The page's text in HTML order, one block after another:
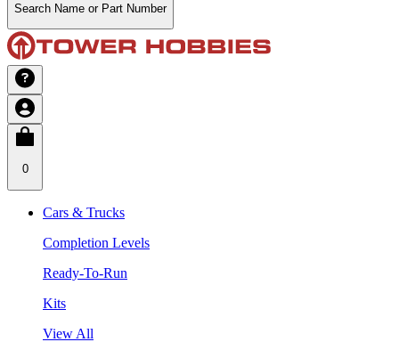
Search Name or Part Number
0
Cars & Trucks
Completion Levels
Ready-To-Run
Kits
View All